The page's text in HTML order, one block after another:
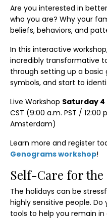
Are you interested in
who you are? Why your
beliefs, behaviors, and
In this interactive
incredibly transformative
through setting up a basic
symbols, and start to
Live Workshop Saturday 4
CST (9:00 a.m. PST / 12:00
Amsterdam)
Learn more and register
Genograms workshop!
Self-Care for the
The holidays can be
highly sensitive people.
tools to help you remain